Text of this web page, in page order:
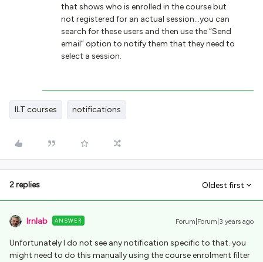
that shows who is enrolled in the course but
not registered for an actual session...you can
search for these users and then use the “Send
email” option to notify them that they need to
select a session.
ILT courses notifications
2 replies Oldest first
lrnlab ANSWER Forum|Forum|3 years ago
Unfortunately I do not see any notification specific to that. you
might need to do this manually using the course enrolment filter